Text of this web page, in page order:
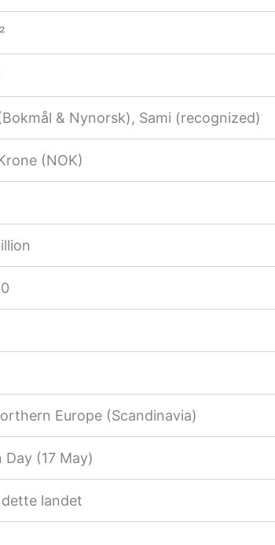
& Nynorsk), Sami (recognized)
(NOK)
Europe (Scandinavia)
(17 May)
landet